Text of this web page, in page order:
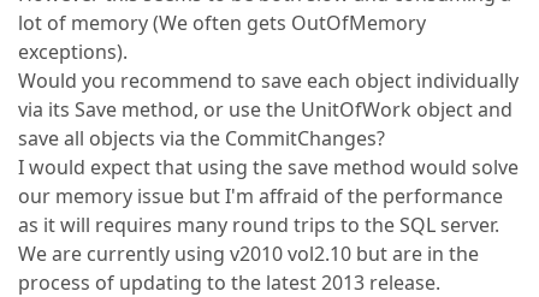
lot of memory (We often gets OutOfMemory
exceptions).
Would you recommend to save each object individually
via its Save method, or use the UnitOfWork object and
save all objects via the CommitChanges?
I would expect that using the save method would solve
our memory issue but I'm affraid of the performance
as it will requires many round trips to the SQL server.
We are currently using v2010 vol2.10 but are in the
process of updating to the latest 2013 release.